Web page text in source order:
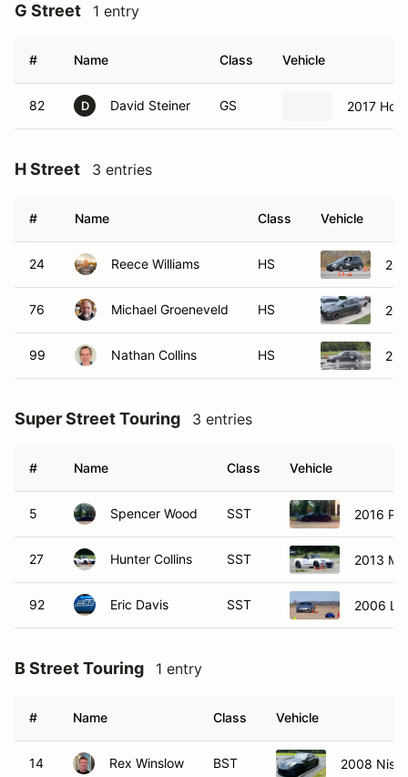
G Street 1 entry
# Name Class Vehicle
82 D David Steiner GS 2017
H Street 3 entries
# Name Class Vehicle
24 Reece Williams HS
76 Michael Groeneveld HS
99 Nathan Collins HS
Super Street Touring 3 entries
# Name Class Vehicle
5 Spencer Wood SST 2016
27 Hunter Collins SST 2013
92 Eric Davis SST 2006
B Street Touring 1 entry
# Name Class Vehicle
14 Rex Winslow BST 2008